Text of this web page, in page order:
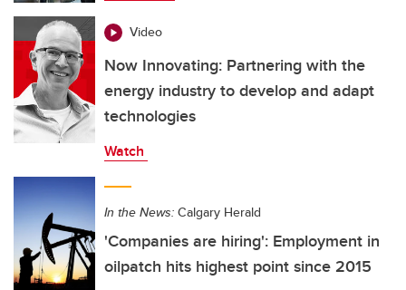
Video
Now Innovating: Partnering with the
energy industry to develop and adapt
technologies
Watch
In the News: Calgary Herald
'Companies are hiring': Employment in
oilpatch hits highest point since 2015